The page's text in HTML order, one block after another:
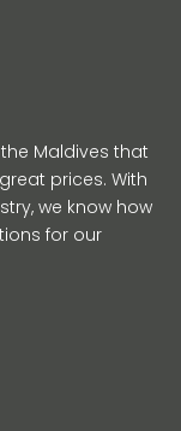
Maldives that
prices. With
we know how
for our